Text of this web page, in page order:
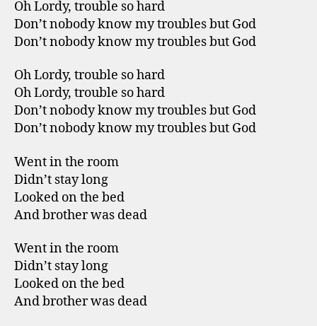
Oh Lordy, trouble so hard
Don’t nobody know my troubles but God
Don’t nobody know my troubles but God
Oh Lordy, trouble so hard
Oh Lordy, trouble so hard
Don’t nobody know my troubles but God
Don’t nobody know my troubles but God
Went in the room
Didn’t stay long
Looked on the bed
And brother was dead
Went in the room
Didn’t stay long
Looked on the bed
And brother was dead